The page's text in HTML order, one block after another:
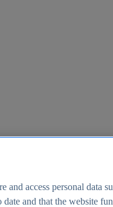
and access personal data
and that the website